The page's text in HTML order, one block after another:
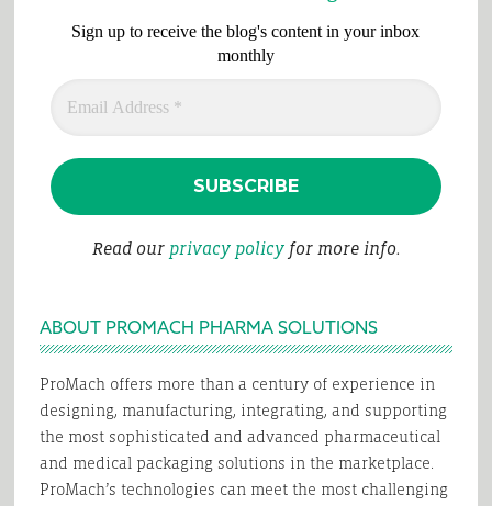
Sign up to receive the blog's content in your inbox
monthly
Read our privacy policyfor more info.
ABOUT PROMACH PHARMA SOLUTIONS
ProMach offers more than a century of experience in
designing, manufacturing, integrating, and supporting
the most sophisticated and advanced pharmaceutical
and medical packaging solutions in the marketplace.
ProMach’s technologies can meet the most challenging